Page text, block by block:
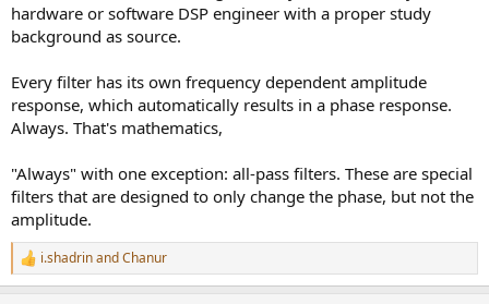
hardware or software DSP engineer with a proper study
background as source.
Every filter has its own frequency dependent amplitude
response, which automatically results in a phase response.
Always. That's mathematics,
"Always" with one exception: all-pass filters. These are special
filters that are designed to only change the phase, but not the
amplitude.
R
e
i.shadrinandChanur